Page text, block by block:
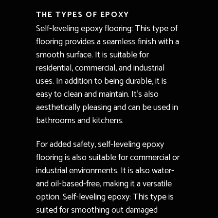
THE TYPES OF EPOXY
Self-leveling epoxy flooring: This type of
flooring provides a seamless finish with a
smooth surface. It is suitable for
residential, commercial, and industrial
uses. In addition to being durable, it is
easy to clean and maintain. It’s also
aesthetically pleasing and can be used in
bathrooms and kitchens.
For added safety, self-leveling epoxy
flooring is also suitable for commercial or
industrial environments. It is also water-
and oil-based-free, making it a versatile
option. Self-leveling epoxy: This type is
suited for smoothing out damaged